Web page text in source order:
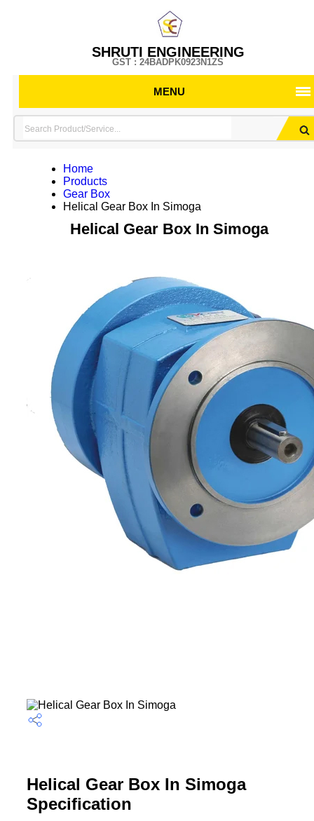
SHRUTI ENGINEERING
GST : 24BADPK0923N1ZS
MENU
Home
Products
Gear Box
Helical Gear Box In Simoga
Helical Gear Box In Simoga
Helical Gear Box In Simoga
Specification